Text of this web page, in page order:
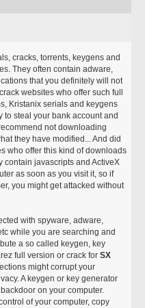
cracks, torrents, keygens and
They often contain adware,
that you definitely will not
websites who offer such full
Kristanix serials and keygens
to steal your bank account and
not downloading
they have modified... And did
who offer this kind of downloads
contain javascripts and ActiveX
as soon as you visit it, so if
you might get attacked without
with spyware, adware,
while you are searching and
a so called keygen, key
full version or crack forSX
might corrupt your
A keygen or key generator
on your computer.
of your computer, copy